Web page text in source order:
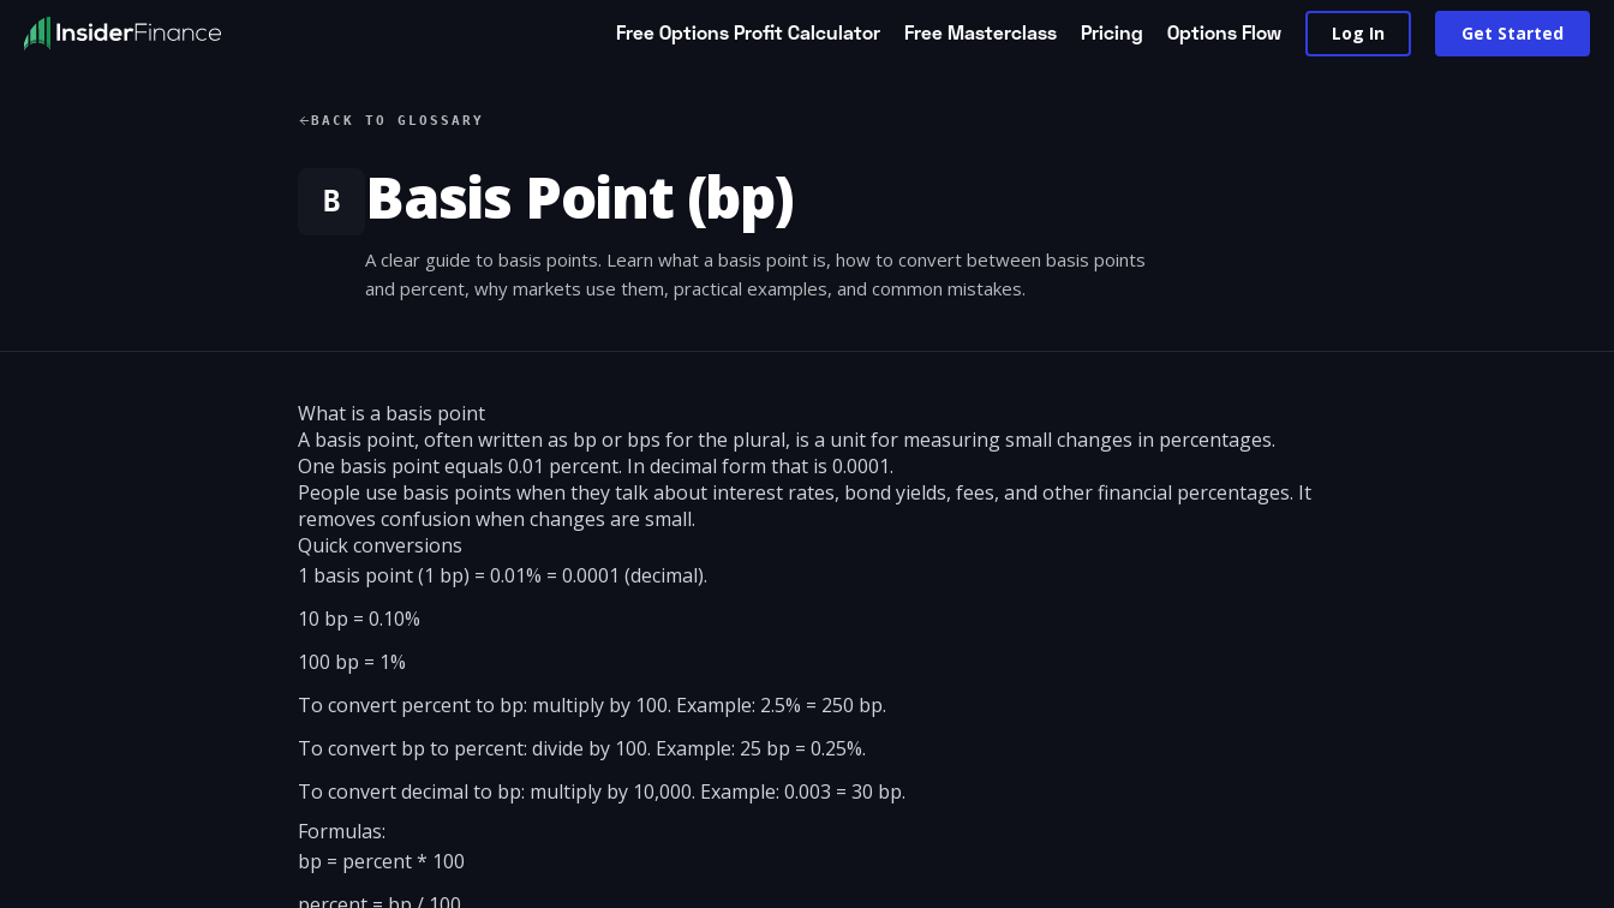
Free Options Profit Calculator Free Masterclass Pricing Options Flow Log In Get Started
BACK TO GLOSSARY
B Basis Point (bp)
A clear guide to basis points. Learn what a basis point is, how to convert between basis points
and percent, why markets use them, practical examples, and common mistakes.
What is a basis point
A basis point, often written as bp or bps for the plural, is a unit for measuring small changes in percentages.
One basis point equals 0.01 percent. In decimal form that is 0.0001.
People use basis points when they talk about interest rates, bond yields, fees, and other financial percentages. It
removes confusion when changes are small.
Quick conversions
1 basis point (1 bp) = 0.01% = 0.0001 (decimal).
10 bp = 0.10%
100 bp = 1%
To convert percent to bp: multiply by 100. Example: 2.5% = 250 bp.
To convert bp to percent: divide by 100. Example: 25 bp = 0.25%.
To convert decimal to bp: multiply by 10,000. Example: 0.003 = 30 bp.
Formulas:
bp = percent * 100